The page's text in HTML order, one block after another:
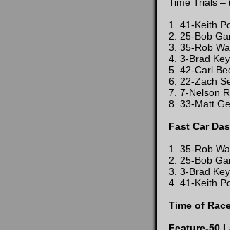
1. 41-Keith
2. 25-Bob
3. 35-Rob
4. 3-Brad
5. 42-Carl
6. 22-Zach
7. 7-Nelson
8. 33-Matt
Fast Car
1. 35-Rob
2. 25-Bob
3. 3-Brad
4. 41-Keith
Time of